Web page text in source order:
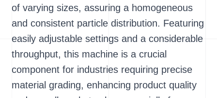
of varying sizes, assuring a homogeneous
and consistent particle distribution. Featuring
easily adjustable settings and a considerable
throughput, this machine is a crucial
component for industries requiring precise
material grading, enhancing product quality